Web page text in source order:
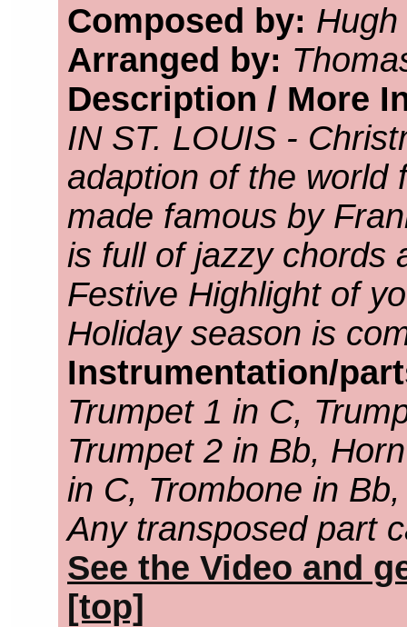
Composed by:
Arranged by:
Description / More
IN ST. LOUIS -
adaption of the world
made famous by
is full of jazzy chords
Festive Highlight of
Holiday season is
Instrumentation/
Trumpet 1 in C,
Trumpet 2 in Bb,
in C, Trombone in
Any transposed part
See the Video and
[top]